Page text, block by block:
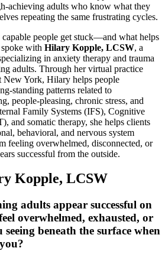
achieving adults who know what they
repeating the same frustrating cycles.
people get stuck—and what helps
with Hilary Kopple, LCSW, a
in anxiety therapy and trauma
adults. Through her virtual practice
New York, Hilary helps people
standing patterns related to
people-pleasing, chronic stress, and
Family Systems (IFS), Cognitive
and somatic therapy, she helps clients
behavioral, and nervous system
feeling overwhelmed, disconnected, or
successful from the outside.
Kopple, LCSW
adults appear successful on
overwhelmed, exhausted, or
beneath the surface when